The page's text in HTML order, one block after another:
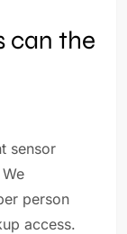
can the
sensor
person
access.